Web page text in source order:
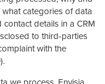
categories of data
details in a CRM
to third-parties
with the